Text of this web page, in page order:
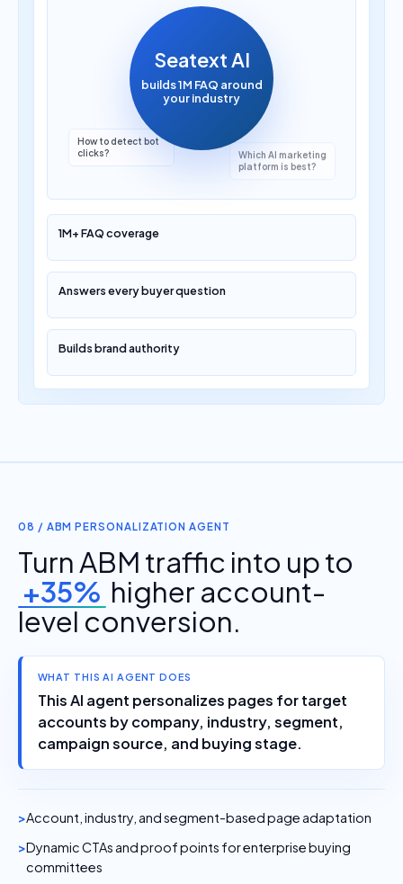
Which AI marketing
platform is best?
Seatext AI
builds 1M FAQ around
your industry
1M+ FAQ coverage
Answers every buyer question
Builds brand authority
08 / ABM PERSONALIZATION AGENT
Turn ABM traffic into up to
+35% higher account-
level conversion.
WHAT THIS AI AGENT DOES
This AI agent personalizes pages for target
accounts by company, industry, segment,
campaign source, and buying stage.
Account, industry, and segment-based page adaptation
Dynamic CTAs and proof points for enterprise buying
committees